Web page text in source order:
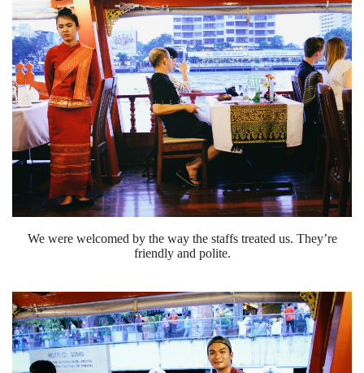
We were welcomed by the way the staffs treated us. They’re
friendly and polite.